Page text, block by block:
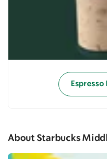
Espresso
About Starbucks